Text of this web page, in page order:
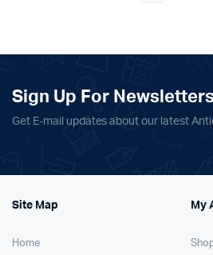
Sign Up For Newsletters
Get E-mail updates about our latest
Site Map
Home
My